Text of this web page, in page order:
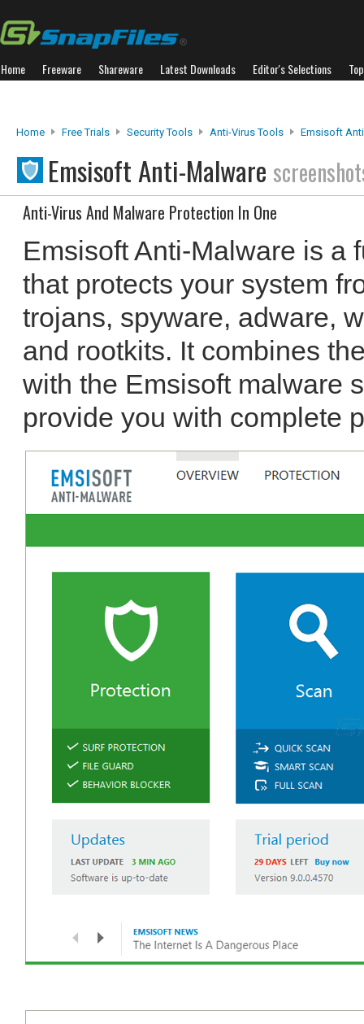
Home Freeware Shareware Latest Downloads Editor's Selections
Home Free Trials Security Tools Anti-Virus Tools Emsisoft
Emsisoft Anti-Malware
Anti-Virus And Malware Protection In One
Emsisoft Anti-Malware is a
that protects your system
trojans, spyware, adware,
and rootkits. It combines
with the Emsisoft malware
provide you with complete